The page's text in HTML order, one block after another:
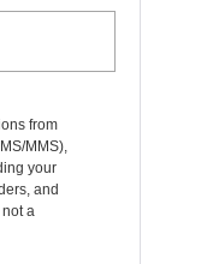
from
MMS),
your
and
a